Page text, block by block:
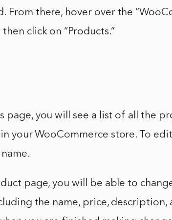
From there, hover over the
click on “Products.”
page, you will see a list of all the
your WooCommerce store. To
page, you will be able to
the name, price, description,